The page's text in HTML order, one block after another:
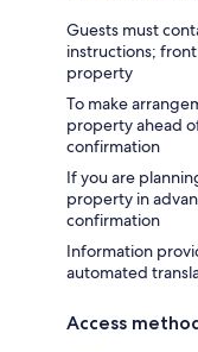
Guests must
instructions;
property
To make
property ahead
confirmation
If you are
property in
confirmation
Information
automated
Access